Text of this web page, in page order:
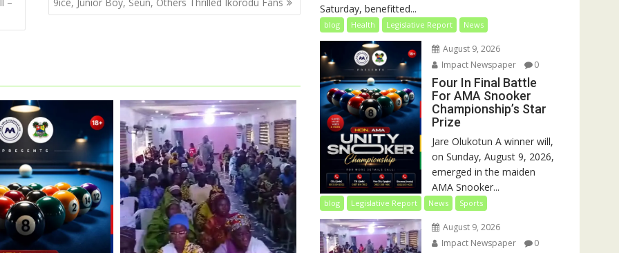
Saturday, benefitted...
blog Health Legislative Report News
August 9, 2026
Impact Newspaper
0
Four In Final Battle
For AMA Snooker
Championship’s Star
Prize
Jare Olukotun A winner will,
on Sunday, August 9, 2026,
emerged in the maiden
AMA Snooker...
blog Legislative Report News Sports
August 9, 2026
Impact Newspaper
0